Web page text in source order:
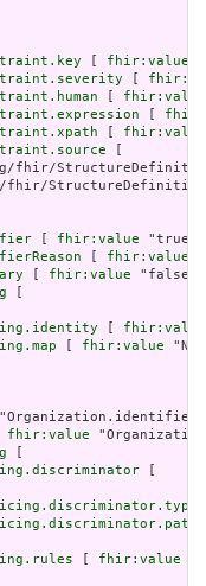
fhir:value
fhir:value
fhir:value
fhir/
StructureDefinition/
fhir:value
fhir:value
fhir:value
fhir:value
fhir:value "N/
fhir:value
fhir:value